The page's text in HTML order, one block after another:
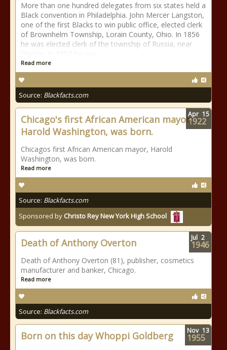
More than one hundred delegates from six states held a
Black convention in Philadelphia. John Mercer Langston,
one of the first Blacks to win public office, elected clerk
of Brownhelm Township, Lorain County, Ohio. In 1856
he was elected clerk of the township of Russia, near
Read more
Source: Blackfacts.com
Chicago's first African American mayor,
Harold Washington, was born.
Chicagos first African American mayor, Harold
Washington, was born.
Read more
Source: Blackfacts.com
Sponsored by Christo Rey New York High School
Apr 15
1922
Death of Anthony Overton
Death of Anthony Overton (81), publisher, cosmetics
manufacturer and banker, Chicago.
Read more
Source: Blackfacts.com
Jul 2
1946
Born on this day Whoppi Goldberg Nov 13
1955